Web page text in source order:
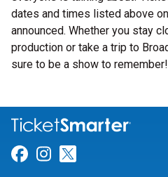
dates and times listed above
announced. Whether you stay
production or take a trip to
sure to be a show to remember!
Link for Facebook
Link for